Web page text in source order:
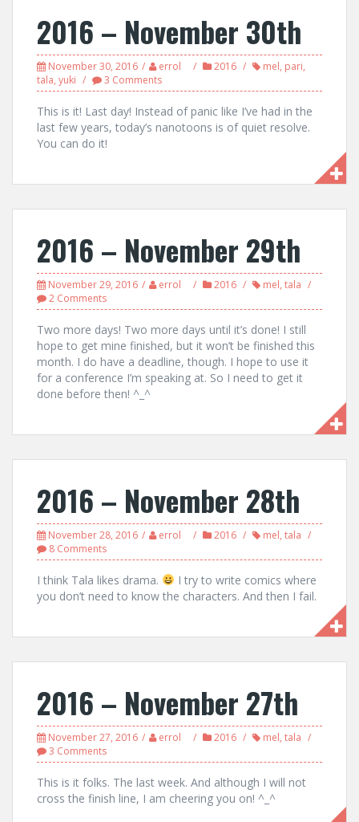
2016 – November 30th
November 30, 2016 errol 2016 mel, pari,
tala, yuki 3 Comments
This is it! Last day! Instead of panic like I’ve had in the
last few years, today’s nanotoons is of quiet resolve.
You can do it!
2016 – November 29th
November 29, 2016 errol 2016 mel, tala
2 Comments
Two more days! Two more days until it’s done! I still
hope to get mine finished, but it won’t be finished this
month. I do have a deadline, though. I hope to use it
for a conference I’m speaking at. So I need to get it
done before then! ^_^
2016 – November 28th
November 28, 2016 errol 2016 mel, tala
8 Comments
I think Tala likes drama.
I try to write comics where
you don’t need to know the characters. And then I fail.
2016 – November 27th
November 27, 2016 errol 2016 mel, tala
3 Comments
This is it folks. The last week. And although I will not
cross the finish line, I am cheering you on! ^_^